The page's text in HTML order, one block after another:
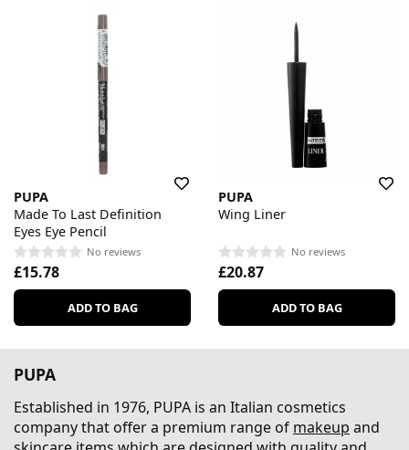
PUPA
Made To Last Definition
Eyes Eye Pencil
No reviews
£15.78
ADD TO BAG
PUPA
Wing Liner
No reviews
£20.87
ADD TO BAG
PUPA
Established in 1976, PUPA is an Italian cosmetics
company that offer a premium range of makeup and